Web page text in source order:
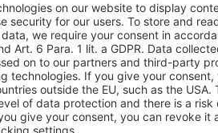
Certified safety
accordance with